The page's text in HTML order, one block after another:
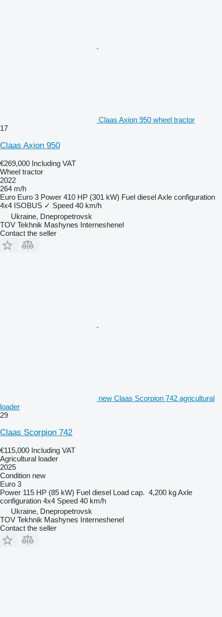
Claas Axion 950 wheel tractor
17
Claas Axion 950
€269,000 Including VAT
Wheel tractor
2022
264 m/h
Euro Euro 3 Power 410 HP (301 kW) Fuel dieselAxle configuration
4x4 ISOBUS ✓ Speed 40 km/h
Ukraine, Dnepropetrovsk
TOV Tekhnik Mashynes Interneshenel
Contact the seller
new Claas Scorpion 742 agricultural
loader
29
Claas Scorpion 742
€115,000 Including VAT
Agricultural loader
2025
Condition new
Euro 3
Power 115 HP (85 kW) Fuel diesel Load cap. 4,200 kgAxle
configuration 4x4 Speed 40 km/h
Ukraine, Dnepropetrovsk
TOV Tekhnik Mashynes Interneshenel
Contact the seller